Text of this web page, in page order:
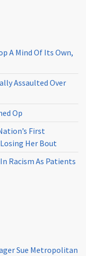
A Mind Of Its Own,
Assaulted Over
Op
First
Her Bout
Racism As Patients
Sue Metropolitan